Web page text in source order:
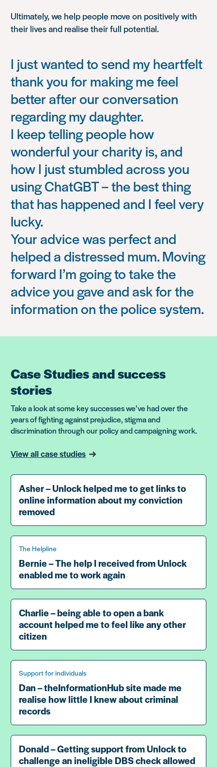
Ultimately, we help people move on positively with
their lives and realise their full potential.
I just wanted to send my heartfelt
thank you for making me feel
better after our conversation
regarding my daughter.
I keep telling people how
wonderful your charity is, and
how I just stumbled across you
using ChatGBT – the best thing
that has happened and I feel very
lucky.
Your advice was perfect and
helped a distressed mum. Moving
forward I’m going to take the
advice you gave and ask for the
information on the police system.
Case Studies and success
stories
Take a look at some key successes we’ve had over the
years of fighting against prejudice, stigma and
discrimination through our policy and campaigning work.
View all case studies
Asher – Unlock helped me to get links to
online information about my conviction
removed
The Helpline
Bernie – The help I received from Unlock
enabled me to work again
Charlie – being able to open a bank
account helped me to feel like any other
citizen
Support for individuals
Dan – theInformationHub site made me
realise how little I knew about criminal
records
Donald – Getting support from Unlock to
challenge an ineligible DBS check allowed